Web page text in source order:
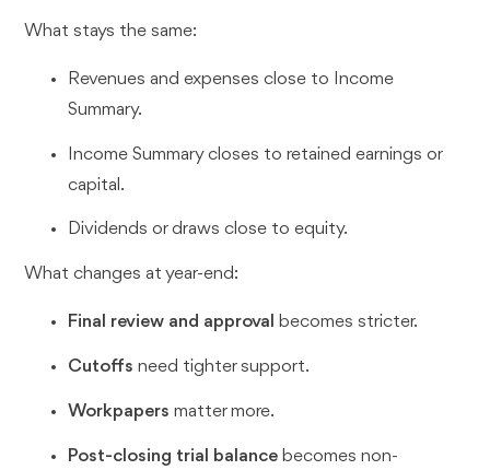
What stays the same:
Revenues and expenses close to Income
Summary.
Income Summary closes to retained earnings or
capital.
Dividends or draws close to equity.
What changes at year-end:
Final review and approval becomes stricter.
Cutoffs need tighter support.
Workpapers matter more.
Post-closing trial balance becomes non-